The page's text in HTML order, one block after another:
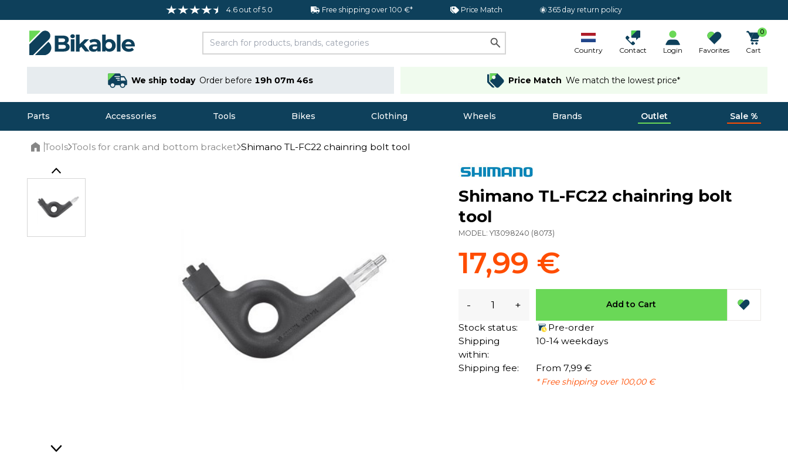
4.6 out of 5.0 Free shipping over 100 €* Price Match 365 day return policy
Country Contact Login Favorites
0
Cart
We ship today Order before 19h 07m 45s Price Match We match the lowest price*
Parts Accessories Tools Bikes Clothing Wheels Brands Outlet Sale %
Tools Tools for crank and bottom bracket Shimano TL-FC22 chainring bolt tool
Shimano TL-FC22 chainring bolt
tool
MODEL:Y13098240 (8073)
17,99 €
- + Add to Cart
Stock status:
Pre-order
Shipping
within:
10-14 weekdays
Shipping fee: From 7,99 €
* Free shipping over 100,00 €